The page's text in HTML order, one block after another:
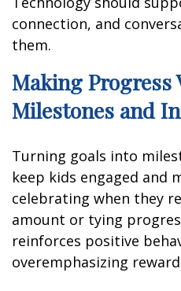
connection, and
them.
Making Progress
Milestones and
Turning goals into
keep kids engaged and
celebrating when they
amount or tying
reinforces positive
overemphasizing